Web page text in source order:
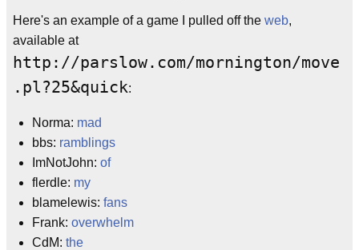
Here's an example of a game I pulled off the web,
available at
http://parslow.com/mornington/move
.pl?25&quick:
Norma: mad
bbs: ramblings
ImNotJohn: of
flerdle: my
blamelewis: fans
Frank: overwhelm
CdM: the